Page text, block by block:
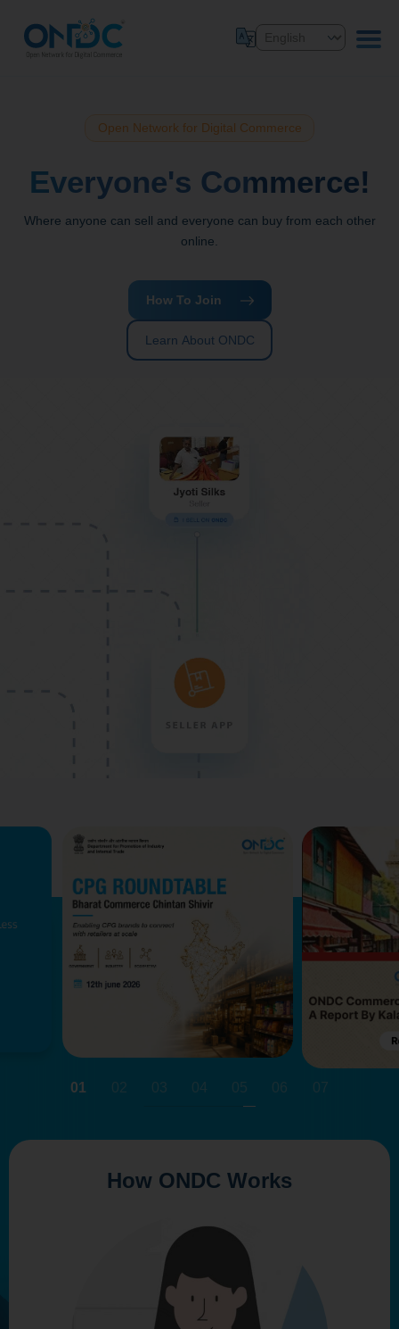
Open Network for Digital Commerce
Everyone's Commerce!
Where anyone can sell and everyone can buy from each other
online.
How To Join
Learn About ONDC
01 02 03 04 05 06 07
How ONDC Works